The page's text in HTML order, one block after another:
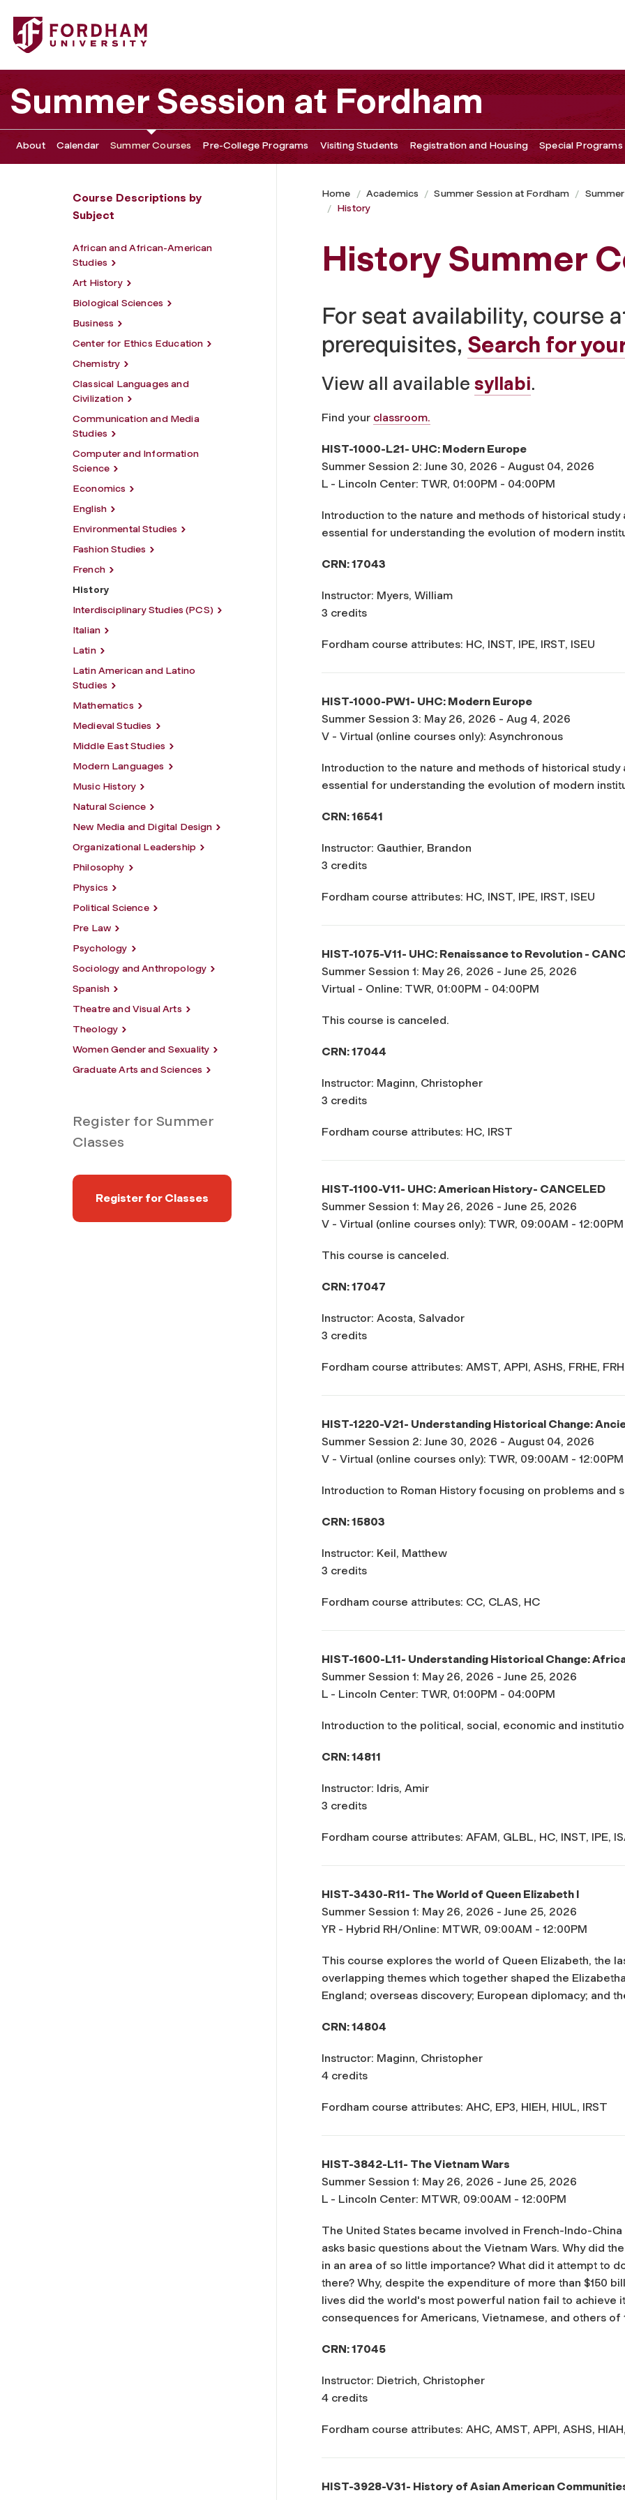
Fordham University - History
Summer Session at Fordham
About Calendar Summer Courses Pre-College Programs Visiting Students Registration and Housing Special Programs
Course Descriptions by
Subject
African and African-American
Studies
Art History
Biological Sciences
Business
Center for Ethics Education
Chemistry
Classical Languages and
Civilization
Communication and Media
Studies
Computer and Information
Science
Economics
English
Environmental Studies
Fashion Studies
French
History
Interdisciplinary Studies (PCS)
Italian
Latin
Latin American and Latino
Studies
Mathematics
Medieval Studies
Middle East Studies
Modern Languages
Music History
Natural Science
New Media and Digital Design
Organizational Leadership
Philosophy
Physics
Political Science
Pre Law
Psychology
Sociology and Anthropology
Spanish
Theatre and Visual Arts
Theology
Women Gender and Sexuality
Graduate Arts and Sciences
Register for Summer
Classes
Register for Classes
Home Academics Summer Session at Fordham
History
History Summer
For seat availability, course
prerequisites, Search for
View all available syllabi.
Find your classroom.
HIST-1000-L21- UHC: Modern Europe
Summer Session 2: June 30, 2026 - August 04, 2026
L - Lincoln Center: TWR, 01:00PM - 04:00PM
Introduction to the nature and methods of historical
essential for understanding the evolution of modern
CRN: 17043
Instructor: Myers, William
3 credits
Fordham course attributes: HC, INST, IPE, IRST, ISEU
HIST-1000-PW1- UHC: Modern Europe
Summer Session 3: May 26, 2026 - Aug 4, 2026
V - Virtual (online courses only): Asynchronous
Introduction to the nature and methods of historical
essential for understanding the evolution of modern
CRN: 16541
Instructor: Gauthier, Brandon
3 credits
Fordham course attributes: HC, INST, IPE, IRST, ISEU
HIST-1075-V11- UHC: Renaissance to Revolution -
Summer Session 1: May 26, 2026 - June 25, 2026
Virtual - Online: TWR, 01:00PM - 04:00PM
This course is canceled.
CRN: 17044
Instructor: Maginn, Christopher
3 credits
Fordham course attributes: HC, IRST
HIST-1100-V11- UHC: American History- CANCELED
Summer Session 1: May 26, 2026 - June 25, 2026
V - Virtual (online courses only): TWR, 09:00AM - 12:00PM
This course is canceled.
CRN: 17047
Instructor: Acosta, Salvador
3 credits
Fordham course attributes: AMST, APPI, ASHS, FRHE,
HIST-1220-V21- Understanding Historical Change:
Summer Session 2: June 30, 2026 - August 04, 2026
V - Virtual (online courses only): TWR, 09:00AM - 12:00PM
Introduction to Roman History focusing on problems and
CRN: 15803
Instructor: Keil, Matthew
3 credits
Fordham course attributes: CC, CLAS, HC
HIST-1600-L11- Understanding Historical Change:
Summer Session 1: May 26, 2026 - June 25, 2026
L - Lincoln Center: TWR, 01:00PM - 04:00PM
Introduction to the political, social, economic and
CRN: 14811
Instructor: Idris, Amir
3 credits
Fordham course attributes: AFAM, GLBL, HC, INST, IPE,
HIST-3430-R11- The World of Queen Elizabeth I
Summer Session 1: May 26, 2026 - June 25, 2026
YR - Hybrid RH/Online: MTWR, 09:00AM - 12:00PM
This course explores the world of Queen Elizabeth, the
overlapping themes which together shaped the
England; overseas discovery; European diplomacy; and
CRN: 14804
Instructor: Maginn, Christopher
4 credits
Fordham course attributes: AHC, EP3, HIEH, HIUL, IRST
HIST-3842-L11- The Vietnam Wars
Summer Session 1: May 26, 2026 - June 25, 2026
L - Lincoln Center: MTWR, 09:00AM - 12:00PM
The United States became involved in French-Indo-
asks basic questions about the Vietnam Wars. Why did
in an area of so little importance? What did it attempt to
there? Why, despite the expenditure of more than $150
lives did the world's most powerful nation fail to achieve
consequences for Americans, Vietnamese, and others of
CRN: 17045
Instructor: Dietrich, Christopher
4 credits
Fordham course attributes: AHC, AMST, APPI, ASHS,
HIST-3928-V31- History of Asian American